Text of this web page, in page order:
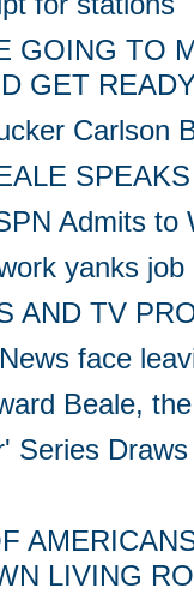
GOING TO
GET
Carlson
Admits to
yanks
AND TV
face
Beale,
Series
LIVING